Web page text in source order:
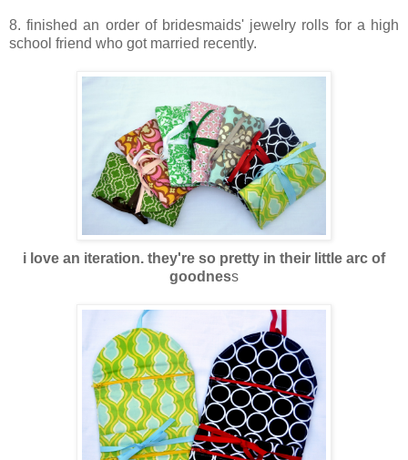
8. finished an order of bridesmaids' jewelry rolls for a high
school friend who got married recently.
i love an iteration. they're so pretty in their little arc of
goodness